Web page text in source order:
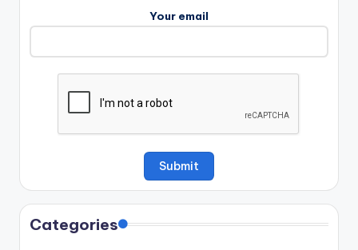
Your email
Categories